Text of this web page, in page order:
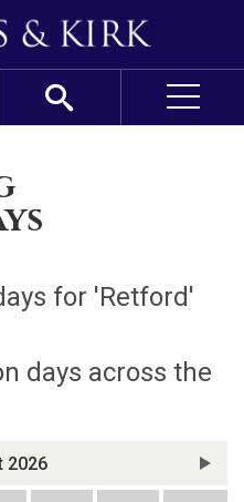
for 'Retford'
days across the
2026